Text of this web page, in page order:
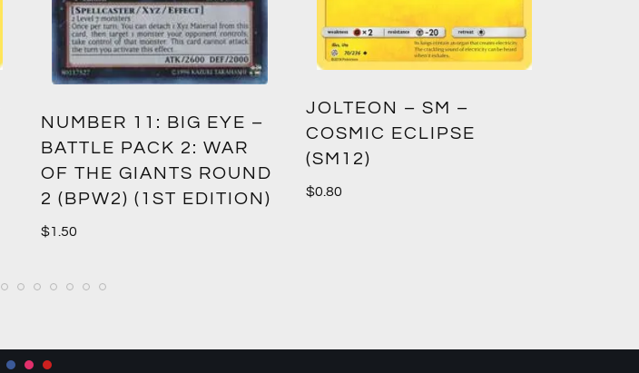
NUMBER 11: BIG EYE –
BATTLE PACK 2: WAR
OF THE GIANTS ROUND
2 (BPW2) (1ST EDITION)
$1.50
JOLTEON – SM –
COSMIC ECLIPSE
(SM12)
$0.80